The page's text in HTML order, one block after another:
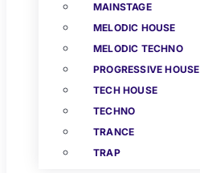
MAINSTAGE
MELODIC HOUSE
MELODIC TECHNO
PROGRESSIVE HOUSE
TECH HOUSE
TECHNO
TRANCE
TRAP